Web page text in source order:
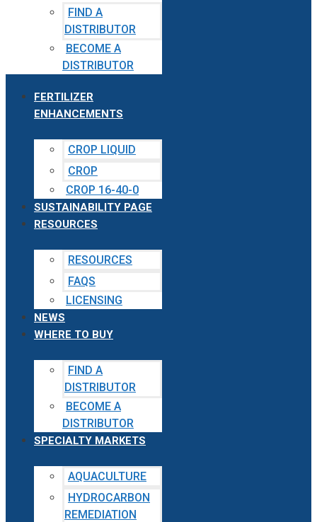
FIND A
DISTRIBUTOR
BECOME A
DISTRIBUTOR
FERTILIZER
ENHANCEMENTS
CROP LIQUID
CROP
CROP 16-40-0
SUSTAINABILITY PAGE
RESOURCES
RESOURCES
FAQS
LICENSING
NEWS
WHERE TO BUY
FIND A
DISTRIBUTOR
BECOME A
DISTRIBUTOR
SPECIALTY MARKETS
AQUACULTURE
HYDROCARBON
REMEDIATION